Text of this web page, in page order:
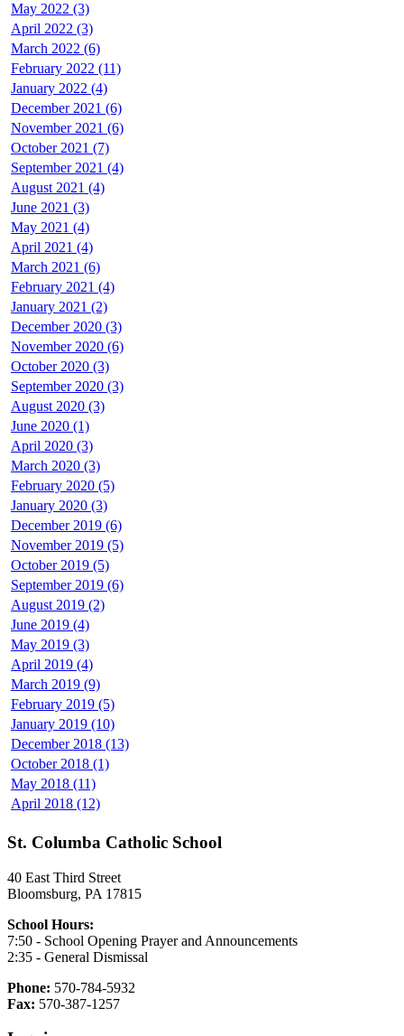
May 2022 (3)
April 2022 (3)
March 2022 (6)
February 2022 (11)
January 2022 (4)
December 2021 (6)
November 2021 (6)
October 2021 (7)
September 2021 (4)
August 2021 (4)
June 2021 (3)
May 2021 (4)
April 2021 (4)
March 2021 (6)
February 2021 (4)
January 2021 (2)
December 2020 (3)
November 2020 (6)
October 2020 (3)
September 2020 (3)
August 2020 (3)
June 2020 (1)
April 2020 (3)
March 2020 (3)
February 2020 (5)
January 2020 (3)
December 2019 (6)
November 2019 (5)
October 2019 (5)
September 2019 (6)
August 2019 (2)
June 2019 (4)
May 2019 (3)
April 2019 (4)
March 2019 (9)
February 2019 (5)
January 2019 (10)
December 2018 (13)
October 2018 (1)
May 2018 (11)
April 2018 (12)
St. Columba Catholic School
40 East Third Street
Bloomsburg, PA 17815
School Hours:
7:50 - School Opening Prayer and Announcements
2:35 - General Dismissal
Phone: 570-784-5932
Fax: 570-387-1257